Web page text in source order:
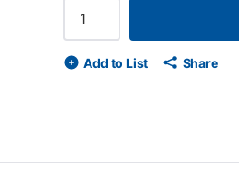
maintaining fast print speeds
minimizes glare while
resin-coated base with bright
fine art studios, retailers, and
Add to List Share